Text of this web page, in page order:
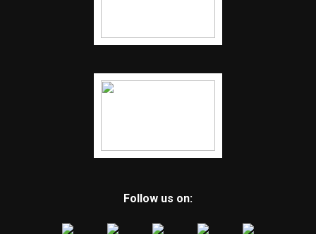
Follow us on: